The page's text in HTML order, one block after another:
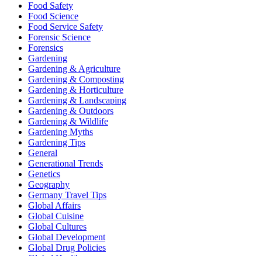
Food Safety
Food Science
Food Service Safety
Forensic Science
Forensics
Gardening
Gardening & Agriculture
Gardening & Composting
Gardening & Horticulture
Gardening & Landscaping
Gardening & Outdoors
Gardening & Wildlife
Gardening Myths
Gardening Tips
General
Generational Trends
Genetics
Geography
Germany Travel Tips
Global Affairs
Global Cuisine
Global Cultures
Global Development
Global Drug Policies